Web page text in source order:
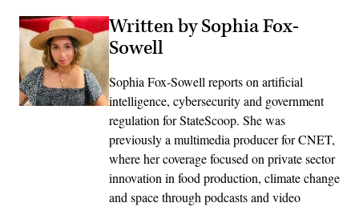
Written by Sophia Fox-
Sowell
Sophia Fox-Sowell reports on artificial
intelligence, cybersecurity and government
regulation for StateScoop. She was
previously a multimedia producer for CNET,
where her coverage focused on private sector
innovation in food production, climate change
and space through podcasts and video